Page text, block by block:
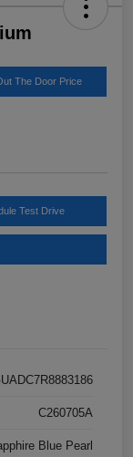
The Door Price
Test Drive
C260705A
Blue Pearl